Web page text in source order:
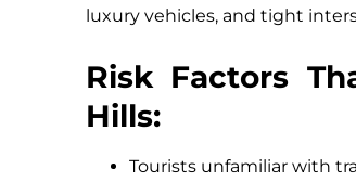
luxury vehicles, and tight
Risk Factors
Hills:
Tourists unfamiliar with